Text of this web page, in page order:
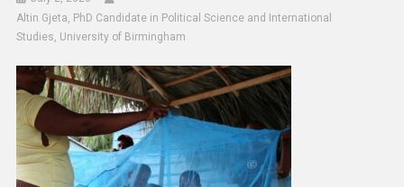
Altin Gjeta, PhD Candidate in Political Science and International
Studies, University of Birmingham